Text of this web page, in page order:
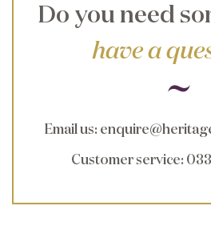
Do you need
have a
Email us:
Customer service: